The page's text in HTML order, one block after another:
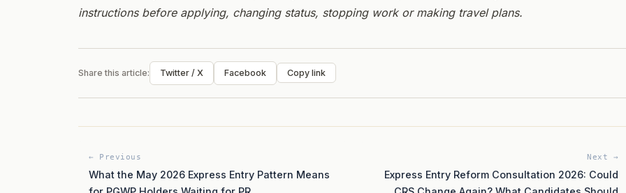
instructions before applying, changing status, stopping work or making travel plans.
Share this article: Twitter / X Facebook Copy link
← Previous
What the May 2026 Express Entry Pattern Means
Next →
Express Entry Reform Consultation 2026: Could